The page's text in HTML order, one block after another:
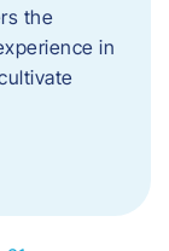
the
in